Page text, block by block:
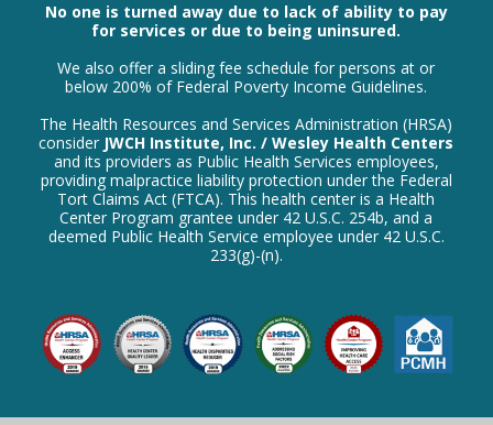
No one is turned away due to lack of ability to pay
for services or due to being uninsured.
We also offer a sliding fee schedule for persons at or
below 200% of Federal Poverty Income Guidelines.
The Health Resources and Services Administration (HRSA)
consider JWCH Institute, Inc. / Wesley Health Centers
and its providers as Public Health Services employees,
providing malpractice liability protection under the Federal
Tort Claims Act (FTCA). This health center is a Health
Center Program grantee under 42 U.S.C. 254b, and a
deemed Public Health Service employee under 42 U.S.C.
233(g)-(n).